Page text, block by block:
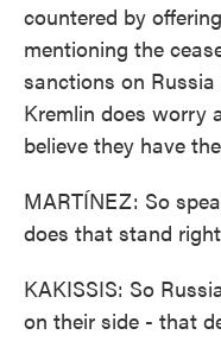
countered by
mentioning the
sanctions on
Kremlin does worry
believe they have
MARTÍNEZ: So
does that stand
KAKISSIS: So
on their side - that